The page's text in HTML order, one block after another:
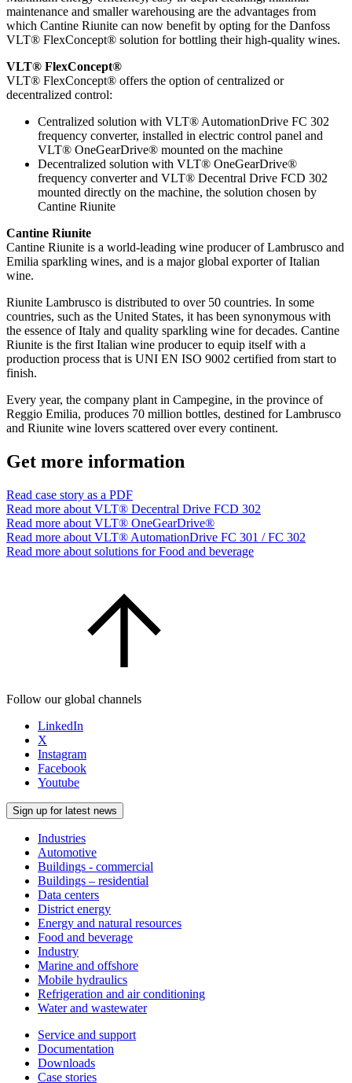
maintenance and smaller warehousing are the advantages from
which Cantine Riunite can now benefit by opting for the Danfoss
VLT® FlexConcept® solution for bottling their high-quality wines.
VLT® FlexConcept®
VLT® FlexConcept® offers the option of centralized or
decentralized control:
Centralized solution with VLT® AutomationDrive FC 302
frequency converter, installed in electric control panel and
VLT® OneGearDrive® mounted on the machine
Decentralized solution with VLT® OneGearDrive®
frequency converter and VLT® Decentral Drive FCD 302
mounted directly on the machine, the solution chosen by
Cantine Riunite
Cantine Riunite
Cantine Riunite is a world-leading wine producer of Lambrusco and
Emilia sparkling wines, and is a major global exporter of Italian
wine.
Riunite Lambrusco is distributed to over 50 countries. In some
countries, such as the United States, it has been synonymous with
the essence of Italy and quality sparkling wine for decades. Cantine
Riunite is the first Italian wine producer to equip itself with a
production process that is UNI EN ISO 9002 certified from start to
finish.
Every year, the company plant in Campegine, in the province of
Reggio Emilia, produces 70 million bottles, destined for Lambrusco
and Riunite wine lovers scattered over every continent.
Get more information
Read case story as a PDF
Read more about VLT® Decentral Drive FCD 302
Read more about VLT® OneGearDrive®
Read more about VLT® AutomationDrive FC 301 / FC 302
Read more about solutions for Food and beverage
Follow our global channels
LinkedIn
X
Instagram
Facebook
Youtube
Sign up for latest news
Industries
Automotive
Buildings - commercial
Buildings – residential
Data centers
District energy
Energy and natural resources
Food and beverage
Industry
Marine and offshore
Mobile hydraulics
Refrigeration and air conditioning
Water and wastewater
Service and support
Documentation
Downloads
Case stories